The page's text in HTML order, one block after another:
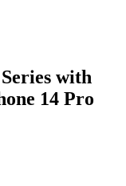
with
14 Pro